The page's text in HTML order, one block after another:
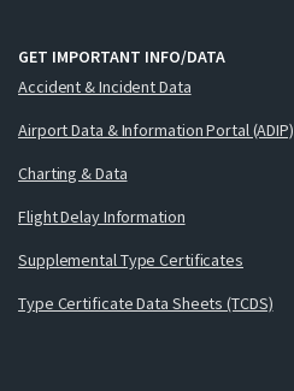
GET IMPORTANT INFO/DATA
Accident & Incident Data
Airport Data & Information Portal (ADIP)
Charting & Data
Flight Delay Information
Supplemental Type Certificates
Type Certificate Data Sheets (TCDS)